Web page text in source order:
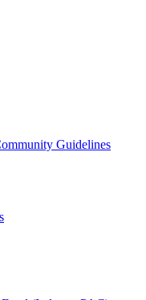
Guidelines